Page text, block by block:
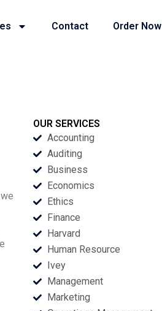
Contact Order Now
OUR SERVICES
Accounting
Auditing
Business
Economics
Ethics
Finance
Harvard
Human Resource
Ivey
Management
Marketing